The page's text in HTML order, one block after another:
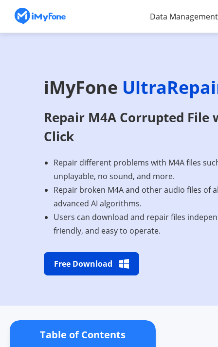
Data Management
iMyFone
Repair M4A Corrupted File
Click
Repair different problems with M4A files
unplayable, no sound, and more.
Repair broken M4A and other audio files of
advanced AI algorithms.
Users can download and repair files
friendly, and easy to operate.
Free Download
Table of Contents